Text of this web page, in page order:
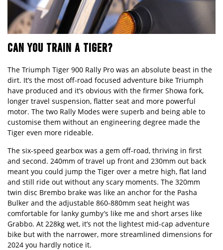
CAN YOU TRAIN A TIGER?
The Triumph Tiger 900 Rally Pro was an absolute beast in the
dirt. It’s the most off-road focused adventure bike Triumph
have produced and it’s obvious with the firmer Showa fork,
longer travel suspension, flatter seat and more powerful
motor. The two Rally Modes were superb and being able to
customise them without an engineering degree made the
Tiger even more rideable.
The six-speed gearbox was a gem off-road, thriving in first
and second. 240mm of travel up front and 230mm out back
meant you could jump the Tiger over a metre high, flat land
and still ride out without any scary moments. The 320mm
twin disc Brembo brake was like an anchor for the Pasha
Bulker and the adjustable 860-880mm seat height was
comfortable for lanky gumby’s like me and short arses like
Grabbo. At 228kg wet, it’s not the lightest mid-cap adventure
bike but with the narrower, more streamlined dimensions for
2024 you hardly notice it.